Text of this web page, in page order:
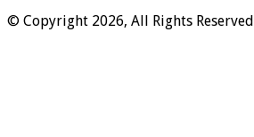
© Copyright 2026, All Rights Reserved